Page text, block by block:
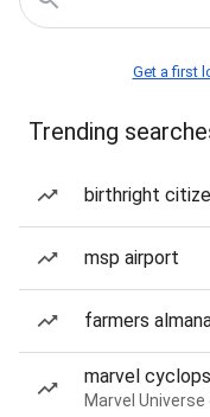
Get a first
Trending
birthright
msp airport
farmers
marvel cyclops
Marvel